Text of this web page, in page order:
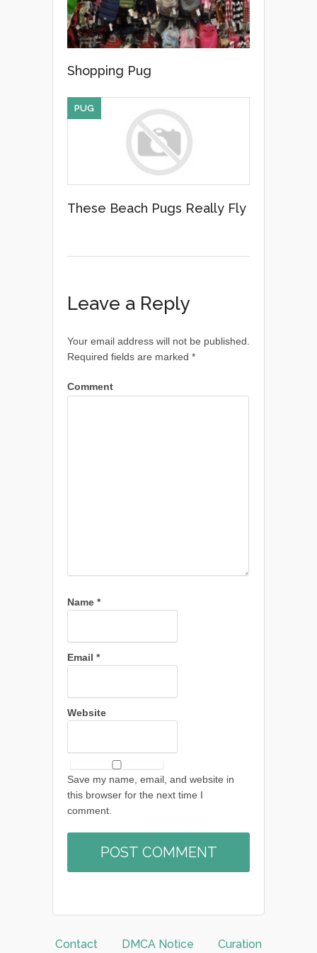
Shopping Pug
These Beach Pugs Really Fly
PUG
Leave a Reply
Your email address will not be published.
Required fields are marked *
Comment
Name *
Email *
Website
Save my name, email, and website in
this browser for the next time I
comment.
Contact DMCA Notice
Curation